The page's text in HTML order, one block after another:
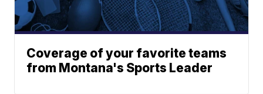
Coverage of your favorite teams
from Montana's Sports Leader